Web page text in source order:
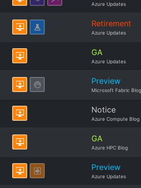
Azure Updates
Retirement
Azure Updates
GA
Azure Updates
Preview
Microsoft Fabric Blog
Notice
Azure Compute Blog
GA
Azure HPC Blog
Preview
Azure Updates